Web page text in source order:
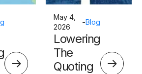
May 4,
2026
-Blog
Lowering
The
Quoting